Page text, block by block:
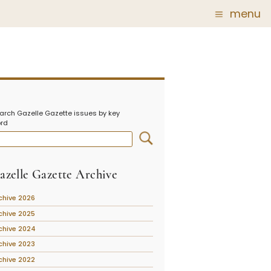
menu
of
Steuben Catalog Archive
Gazelle Gazette issues by key
Gazette Archive
2026
2025
2024
2023
2022